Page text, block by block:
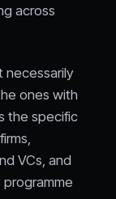
across
necessarily
ones with
the specific
VCs, and